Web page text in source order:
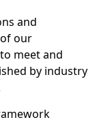
and
our
meet and
by industry